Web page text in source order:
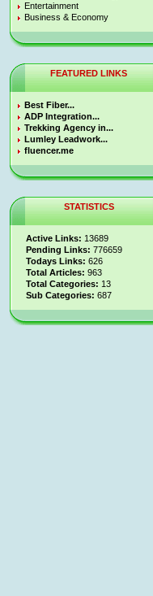
Entertainment
Business & Economy
FEATURED LINKS
Best Fiber...
ADP Integration...
Trekking Agency in...
Lumley Leadwork...
fluencer.me
STATISTICS
Active Links: 13689
Pending Links: 776659
Todays Links: 626
Total Articles: 963
Total Categories: 13
Sub Categories: 687